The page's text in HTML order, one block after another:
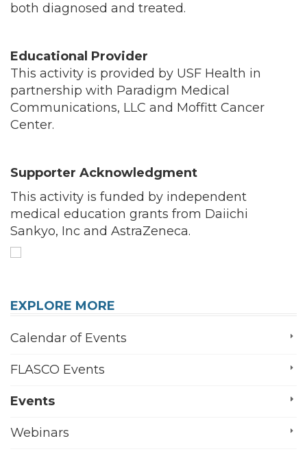
both diagnosed and treated.
Educational Provider
This activity is provided by USF Health in
partnership with Paradigm Medical
Communications, LLC and Moffitt Cancer
Center.
Supporter Acknowledgment
This activity is funded by independent
medical education grants from Daiichi
Sankyo, Inc and AstraZeneca.
EXPLORE MORE
Calendar of Events
FLASCO Events
Events
Webinars